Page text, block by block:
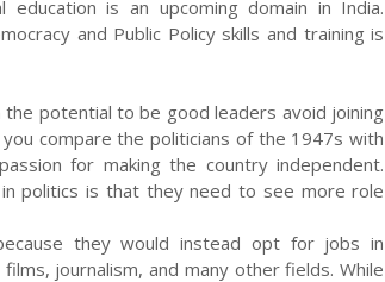
is an upcoming domain in India.
and Public Policy skills and training is
potential to be good leaders avoid joining
compare the politicians of the 1947s with
for making the country independent.
politics is that they need to see more role
they would instead opt for jobs in
journalism, and many other fields. While